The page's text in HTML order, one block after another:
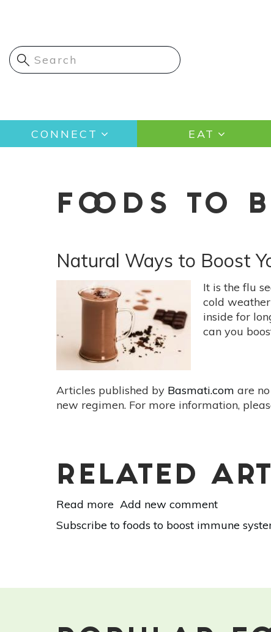
content
Main
navigation
CONNECT EAT
FOODS TO
Natural Ways to Boost
It is the flu
cold
inside for
can you
Articles published by Basmati.com are
new regimen. For more information,
RELATED
Read more about
Natural
Ways
Immune
Add new comment
Subscribe to foods to boost immune